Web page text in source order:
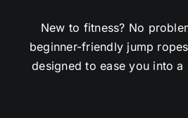
New to fitness? No
beginner-friendly jump
designed to ease you into